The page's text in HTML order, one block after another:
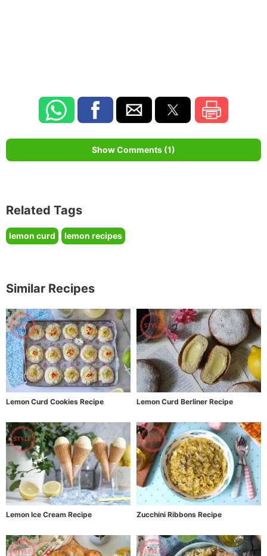
Show Comments (1)
Related Tags
lemon curd lemon recipes
Similar Recipes
Lemon Curd Cookies Recipe Lemon Curd Berliner Recipe
Lemon Ice Cream Recipe Zucchini Ribbons Recipe